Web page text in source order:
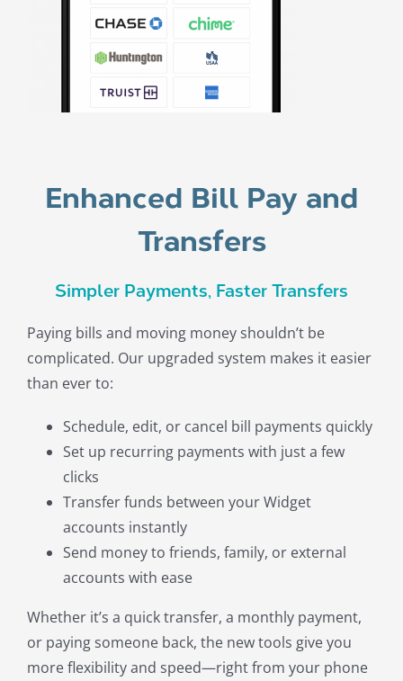
Enhanced Bill Pay and
Transfers
Simpler Payments, Faster Transfers
Paying bills and moving money shouldn’t be
complicated. Our upgraded system makes it easier
than ever to:
Schedule, edit, or cancel bill payments quickly
Set up recurring payments with just a few
clicks
Transfer funds between your Widget
accounts instantly
Send money to friends, family, or external
accounts with ease
Whether it’s a quick transfer, a monthly payment,
or paying someone back, the new tools give you
more flexibility and speed—right from your phone